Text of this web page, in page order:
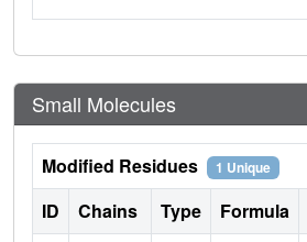
Small Molecules
Modified Residues 1 Unique
ID Chains Type Formula